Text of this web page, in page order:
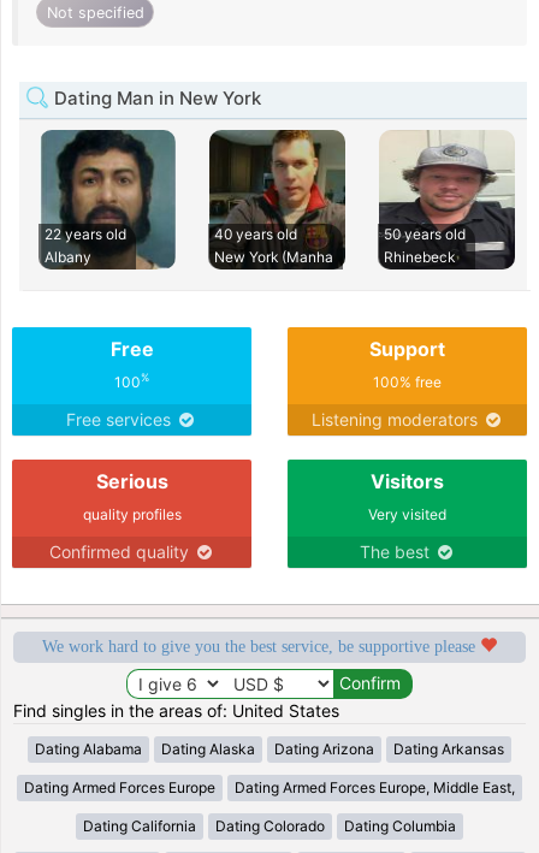
Not specified
Dating Man in New York
22 years old
Albany
40 years old
New York (Manha
50 years old
Rhinebeck
Free
100%
Free services
Support
100% free
Listening moderators
Serious
quality profiles
Confirmed quality
Visitors
Very visited
The best
We work hard to give you the best service, be supportive please
Find singles in the areas of: United States
Dating Alabama Dating Alaska Dating Arizona Dating Arkansas
Dating Armed Forces Europe Dating Armed Forces Europe, Middle East,
Dating California Dating Colorado Dating Columbia